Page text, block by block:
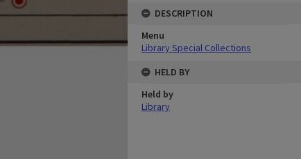
DESCRIPTION
Menu
Library Special Collections
HELD BY
Held by
Library